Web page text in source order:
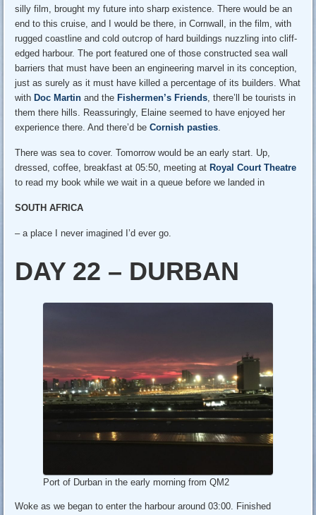
silly film, brought my future into sharp existence. There would be an
end to this cruise, and I would be there, in Cornwall, in the film, with
rugged coastline and cold outcrop of hard buildings nuzzling into cliff-
edged harbour. The port featured one of those constructed sea wall
barriers that must have been an engineering marvel in its conception,
just as surely as it must have killed a percentage of its builders. What
withDoc Martin and theFishermen’s Friends , there’ll be tourists in
them there hills. Reassuringly, Elaine seemed to have enjoyed her
experience there. And there’d beCornish pasties
There was sea to cover. Tomorrow would be an early start. Up,
dressed, coffee, breakfast at 05:50, meeting atRoyal Court Theatre
to read my book while we wait in a queue before we landed in
SOUTH AFRICA
– a place I never imagined I’d ever go.
DAY 22 – DURBAN
Port of Durban in the early morning from QM2
Woke as we began to enter the harbour around 03:00. Finished